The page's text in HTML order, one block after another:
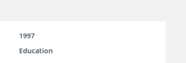
1997
Education